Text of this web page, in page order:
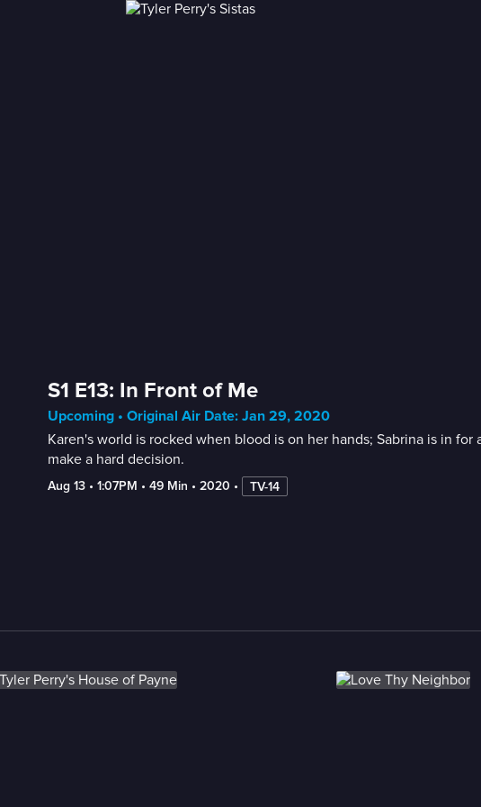
S1 E13: In Front of Me
Upcoming • Original Air Date: Jan 29, 2020
Karen's world is rocked when blood is on her hands; Sabrina is in
make a hard decision.
Aug 13 • 1:07PM • 49 Min • 2020 • TV-14